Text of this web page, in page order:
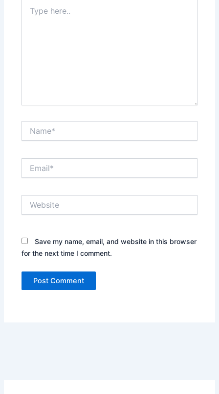
here..
Save my name, email, and website in this browser
for the next time I comment.